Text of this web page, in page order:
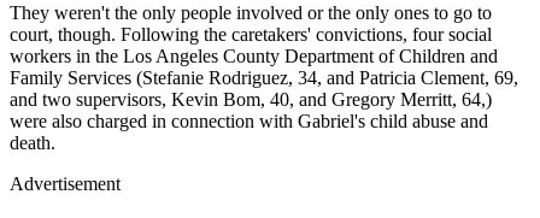
They weren't the only people involved or the only ones to go to
court, though. Following the caretakers' convictions, four social
workers in the Los Angeles County Department of Children and
Family Services (Stefanie Rodriguez, 34, and Patricia Clement, 69,
and two supervisors, Kevin Bom, 40, and Gregory Merritt, 64,)
were also charged in connection with Gabriel's child abuse and
death.
Advertisement